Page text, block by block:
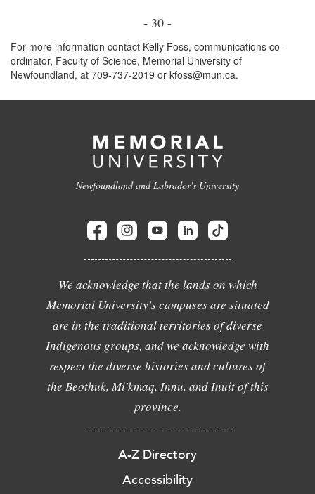
- 30 -
For more information contact Kelly Foss, communications co-
ordinator, Faculty of Science, Memorial University of
Newfoundland, at 709-737-2019 or kfoss@mun.ca.
Newfoundland and Labrador's University
We acknowledge that the lands on which
Memorial University's campuses are situated
are in the traditional territories of diverse
Indigenous groups, and we acknowledge with
respect the diverse histories and cultures of
the Beothuk, Mi'kmaq, Innu, and Inuit of this
province.
A-Z Directory
Accessibility